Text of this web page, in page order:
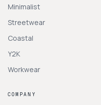
Minimalist
Streetwear
Coastal
Y2K
Workwear
COMPANY